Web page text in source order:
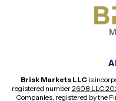
Brisk Markets LLC is
registered number2608 LLC
Companies, registered by the